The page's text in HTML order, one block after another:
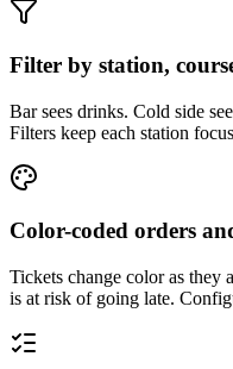
Filter by station,
Bar sees drinks. Cold side
Filters keep each station
Color-coded orders
Tickets change color as they
is at risk of going late.